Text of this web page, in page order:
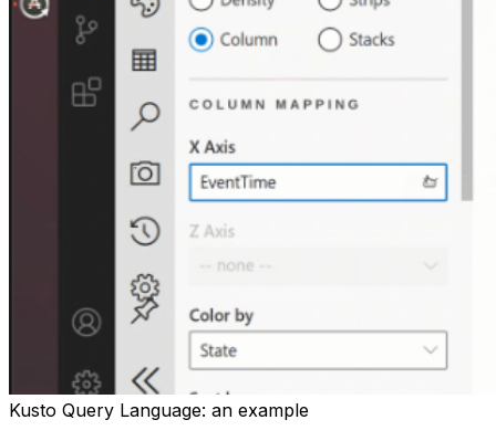
Kusto Query Language: an example